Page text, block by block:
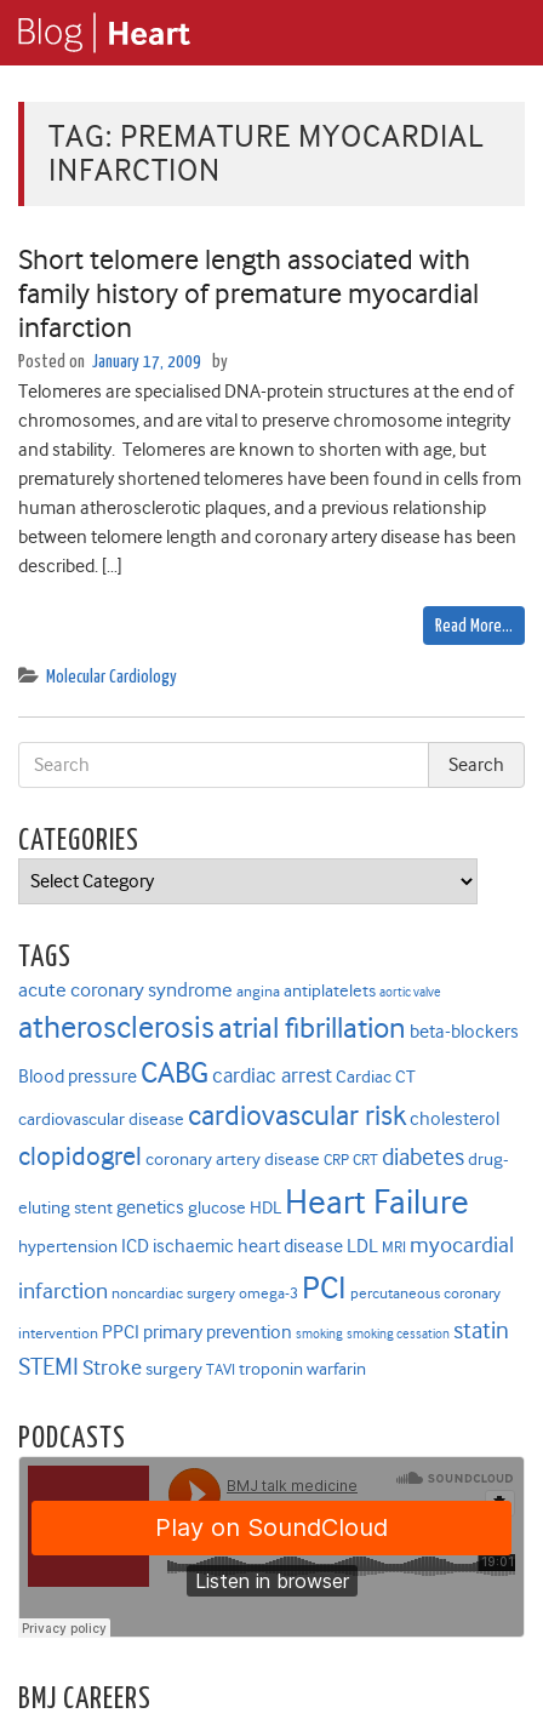
TAG: PREMATURE MYOCARDIAL
INFARCTION
Short telomere length associated with
family history of premature myocardial
infarction
Posted on January 17, 2009 by
Telomeres are specialised DNA-protein structures at the end of
chromosomes, and are vital to preserve chromosome integrity
and stability. Telomeres are known to shorten with age, but
prematurely shortened telomeres have been found in cells from
human atherosclerotic plaques, and a previous relationship
between telomere length and coronary artery disease has been
described. […]
Read More…
Molecular Cardiology
CATEGORIES
Categories
TAGS
acute coronary syndrome angina antiplatelets aortic valve
atherosclerosisatrial fibrillation beta-blockers
Blood pressure CABG cardiac arrestCardiac CT
cardiovascular disease cardiovascular riskcholesterol
clopidogrel coronary artery disease CRP CRT diabetesdrug-
eluting stentgenetics glucose HDL Heart Failure
hypertension ICD ischaemic heart disease LDL MRI myocardial
infarction noncardiac surgery omega-3 PCI percutaneous coronary
intervention PPCI primary prevention smoking smoking cessation statin
STEMI Strokesurgery TAVI troponinwarfarin
PODCASTS
BMJ CAREERS